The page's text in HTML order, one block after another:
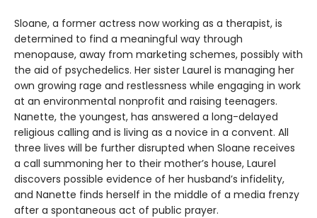
Sloane, a former actress now working as a therapist, is
determined to find a meaningful way through
menopause, away from marketing schemes, possibly with
the aid of psychedelics. Her sister Laurel is managing her
own growing rage and restlessness while engaging in work
at an environmental nonprofit and raising teenagers.
Nanette, the youngest, has answered a long-delayed
religious calling and is living as a novice in a convent. All
three lives will be further disrupted when Sloane receives
a call summoning her to their mother’s house, Laurel
discovers possible evidence of her husband’s infidelity,
and Nanette finds herself in the middle of a media frenzy
after a spontaneous act of public prayer.